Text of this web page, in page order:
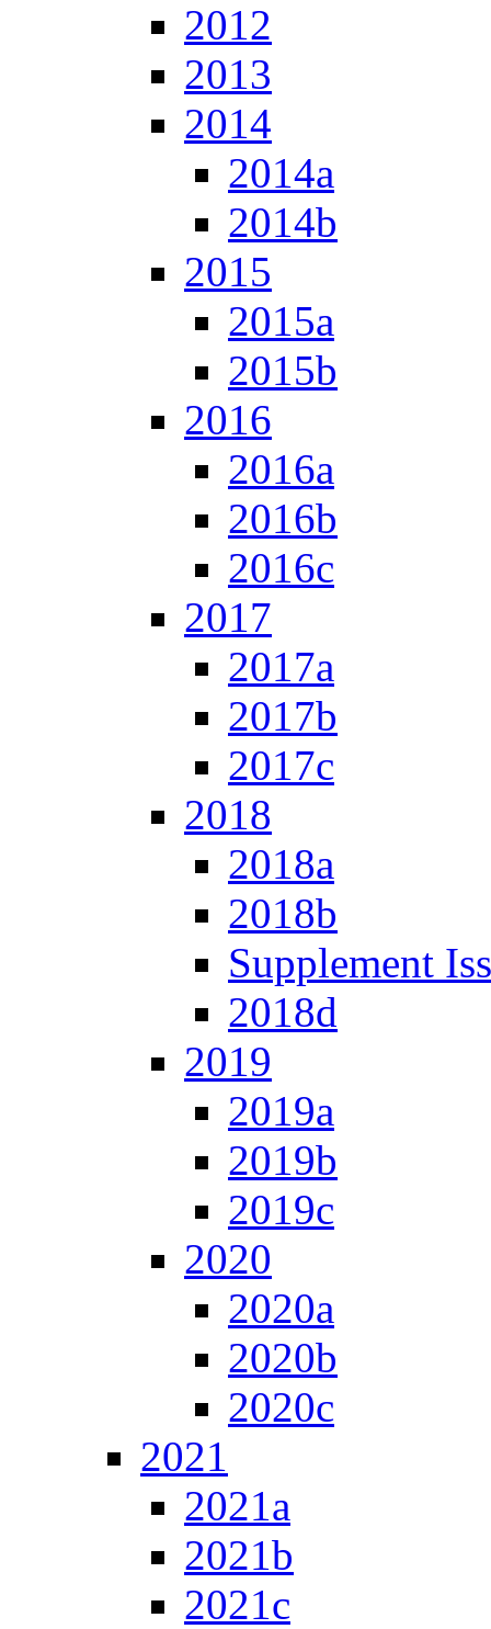
2012
2013
2014
2014a
2014b
2015
2015a
2015b
2016
2016a
2016b
2016c
2017
2017a
2017b
2017c
2018
2018a
2018b
Supplement
2018d
2019
2019a
2019b
2019c
2020
2020a
2020b
2020c
2021
2021a
2021b
2021c